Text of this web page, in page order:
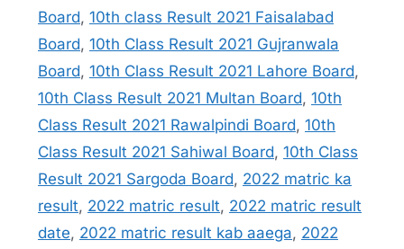
Board, 10th class Result 2021 Faisalabad
Board, 10th Class Result 2021 Gujranwala
Board, 10th Class Result 2021 Lahore Board,
10th Class Result 2021 Multan Board, 10th
Class Result 2021 Rawalpindi Board, 10th
Class Result 2021 Sahiwal Board, 10th Class
Result 2021 Sargoda Board, 2022 matric ka
result, 2022 matric result, 2022 matric result
date, 2022 matric result kab aaega, 2022